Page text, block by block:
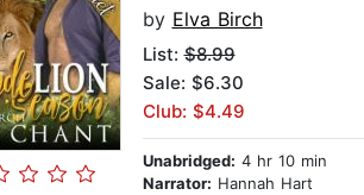
by Elva Birch
List:$8.99
Sale: $6.30
Club: $4.49
Unabridged: 4 hr 10 min
Narrator: Hannah Hart